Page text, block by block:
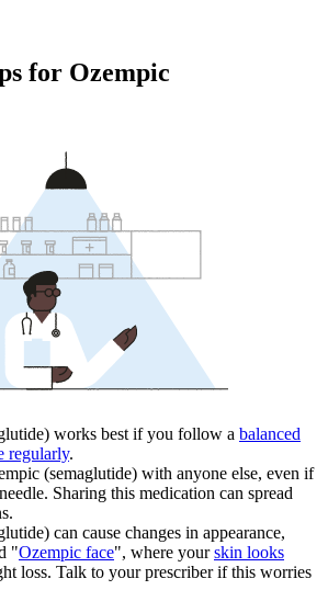
for Ozempic
works best if you follow a balanced
regularly.
(semaglutide) with anyone else, even if
Sharing this medication can spread
can cause changes in appearance,
"Ozempic face", where yourskin looks
loss. Talk to your prescriber if this worries